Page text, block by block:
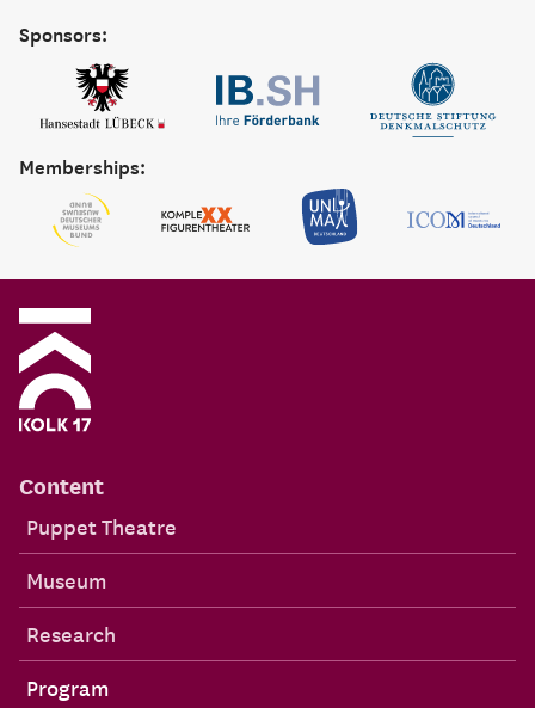
Sponsors:
Memberships:
Content
Puppet Theatre
Museum
Research
Program